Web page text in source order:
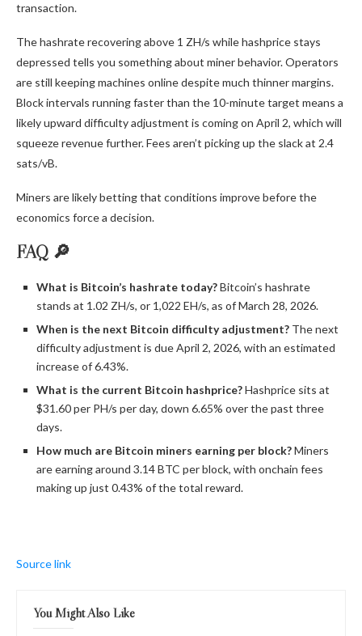
transaction.
Thehashraterecovering above 1 ZH/s while hashprice stays
depressed tells you something about miner behavior. Operators
are still keeping machines online despite much thinner margins.
Block intervals running faster than the 10-minute target means a
likely upward difficulty adjustment is coming on April 2, which will
squeeze revenue further. Fees aren’t picking up the slack at 2.4
sats/vB.
Miners are likely betting that conditions improve before the
economics force a decision.
FAQ 🔎
What is Bitcoin’s hashrate today?Bitcoin’s hashrate
stands at 1.02 ZH/s, or 1,022 EH/s, as of March 28, 2026.
When is the next Bitcoin difficulty adjustment? The next
difficulty adjustment is due April 2, 2026, with an estimated
increase of 6.43%.
What is the current Bitcoin hashprice?Hashprice sits at
$31.60 per PH/s per day, down 6.65% over the past three
days.
How much are Bitcoin miners earning per block?Miners
are earning around 3.14 BTC per block, with onchain fees
making up just 0.43% of the total reward.
Source link
You Might Also Like